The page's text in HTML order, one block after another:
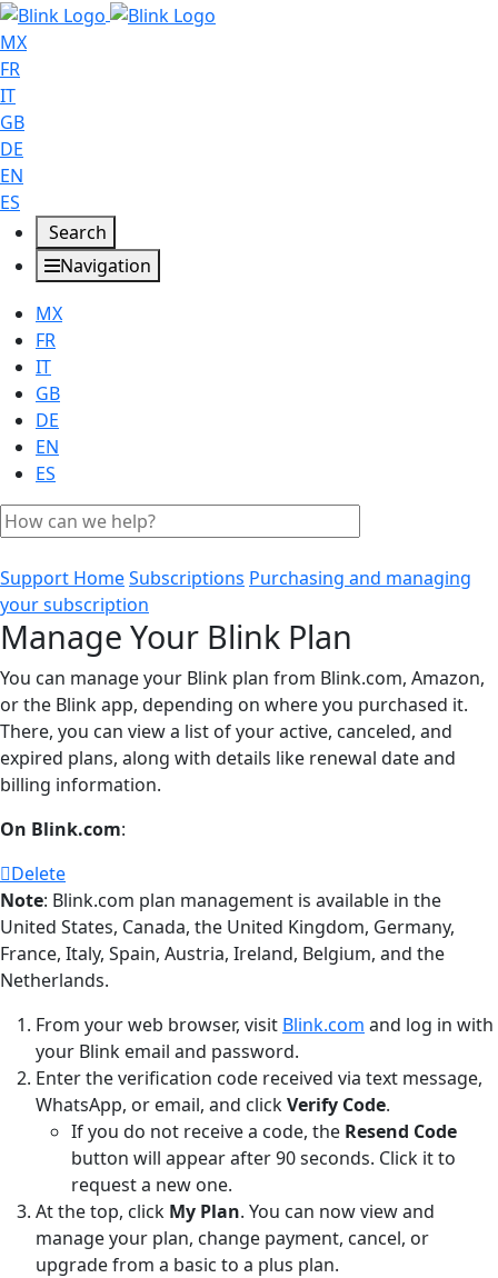
MX
FR
IT
GB
DE
EN
ES
Search
Navigation
MX
FR
IT
GB
DE
EN
ES
Support HomeSubscriptions Purchasing and managing
your subscription
Manage Your Blink Plan
You can manage your Blink plan from Blink.com, Amazon,
or the Blink app, depending on where you purchased it.
There, you can view a list of your active, canceled, and
expired plans, along with details like renewal date and
billing information.
On Blink.com:
Delete
Note: Blink.com plan management is available in the
United States, Canada, the United Kingdom, Germany,
France, Italy, Spain, Austria, Ireland, Belgium, and the
Netherlands.
From your web browser, visit Blink.com and log in with
your Blink email and password.
Enter the verification code received via text message,
WhatsApp, or email, and clickVerify Code.
If you do not receive a code, the Resend Code
button will appear after 90 seconds. Click it to
request a new one.
At the top, click My Plan. You can now view and
manage your plan, change payment, cancel, or
upgrade from a basic to a plus plan.